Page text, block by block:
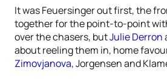
It was Feuersinger out first, the
together for the point-to-point
over the chasers, butJulie Derron
about reeling them in, home
Zimovjanova, Jorgensen and